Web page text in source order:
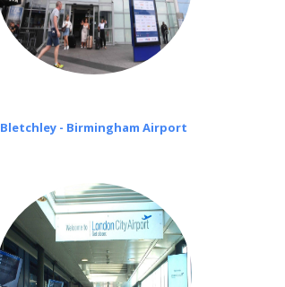
Bletchley - Birmingham Airport